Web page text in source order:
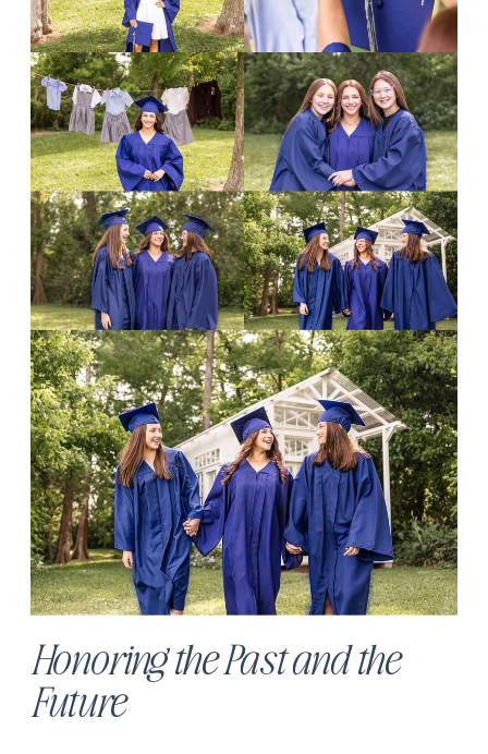
Honoring the Past and the
Future